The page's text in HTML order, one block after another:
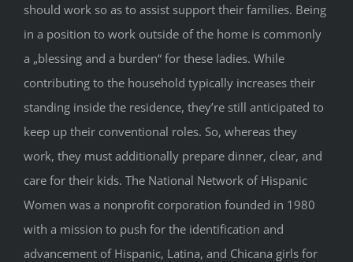
should work so as to assist support their families. Being
in a position to work outside of the home is commonly
a „blessing and a burden“ for these ladies. While
contributing to the household typically increases their
standing inside the residence, they’re still anticipated to
keep up their conventional roles. So, whereas they
work, they must additionally prepare dinner, clear, and
care for their kids. The National Network of Hispanic
Women was a nonprofit corporation founded in 1980
with a mission to push for the identification and
advancement of Hispanic, Latina, and Chicana girls for